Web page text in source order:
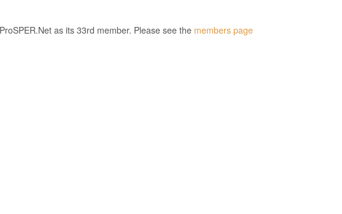
as its 33rd member. Please see the members page